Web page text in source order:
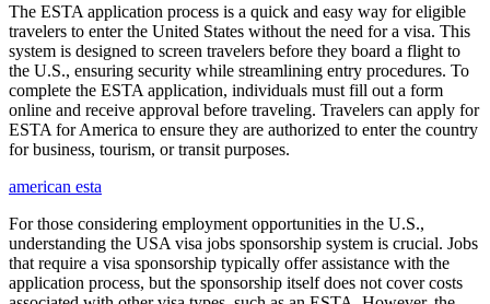
The ESTA application process is a quick and easy way for eligible
travelers to enter the United States without the need for a visa. This
system is designed to screen travelers before they board a flight to
the U.S., ensuring security while streamlining entry procedures. To
complete the ESTA application, individuals must fill out a form
online and receive approval before traveling. Travelers can apply for
ESTA for America to ensure they are authorized to enter the country
for business, tourism, or transit purposes.
american esta
For those considering employment opportunities in the U.S.,
understanding the USA visa jobs sponsorship system is crucial. Jobs
that require a visa sponsorship typically offer assistance with the
application process, but the sponsorship itself does not cover costs